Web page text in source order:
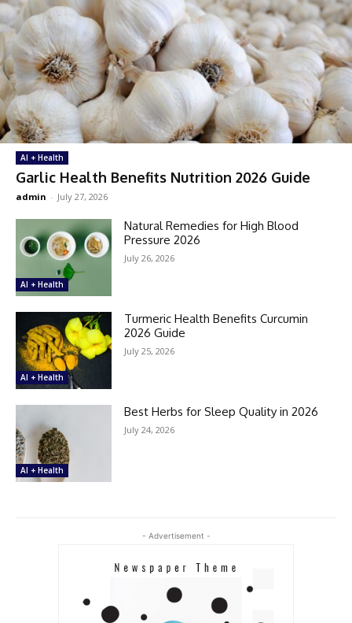
AI + Health
Garlic Health Benefits Nutrition 2026 Guide
admin - July 27, 2026
AI + Health
Natural Remedies for High Blood
Pressure 2026
July 26, 2026
AI + Health
Turmeric Health Benefits Curcumin
2026 Guide
July 25, 2026
AI + Health
Best Herbs for Sleep Quality in 2026
July 24, 2026
- Advertisement -